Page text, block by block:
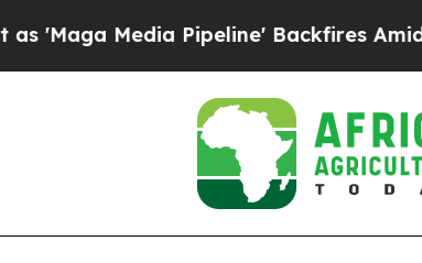
Pipeline' Backfires Amid Rumors